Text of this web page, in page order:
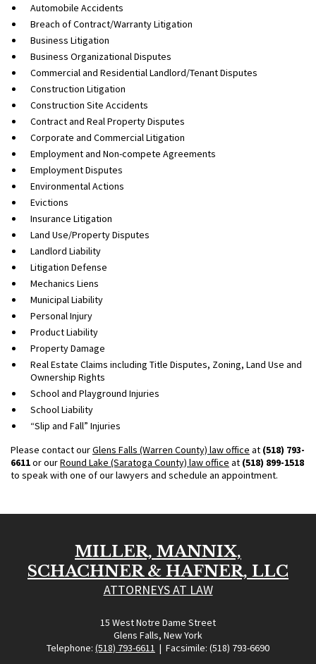
Automobile Accidents
Breach of Contract/Warranty Litigation
Business Litigation
Business Organizational Disputes
Commercial and Residential Landlord/Tenant Disputes
Construction Litigation
Construction Site Accidents
Contract and Real Property Disputes
Corporate and Commercial Litigation
Employment and Non-compete Agreements
Employment Disputes
Environmental Actions
Evictions
Insurance Litigation
Land Use/Property Disputes
Landlord Liability
Litigation Defense
Mechanics Liens
Municipal Liability
Personal Injury
Product Liability
Property Damage
Real Estate Claims including Title Disputes, Zoning, Land Use and
Ownership Rights
School and Playground Injuries
School Liability
“Slip and Fall” Injuries
Please contact ourGlens Falls (Warren County) law office at (518) 793-
6611or ourRound Lake (Saratoga County) law office at (518) 899-1518
to speak with one of our lawyers and schedule an appointment.
MILLER, MANNIX,
SCHACHNER & HAFNER, LLC
ATTORNEYS AT LAW
15 West Notre Dame Street
Glens Falls, New York
Telephone: (518) 793-6611 | Facsimile: (518) 793-6690